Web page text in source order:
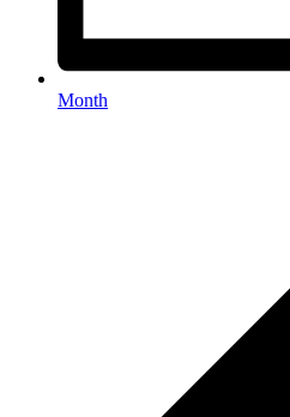
Month